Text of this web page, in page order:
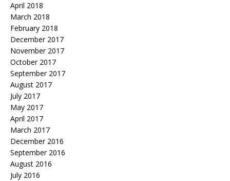
April 2018
March 2018
February 2018
December 2017
November 2017
October 2017
September 2017
August 2017
July 2017
May 2017
April 2017
March 2017
December 2016
September 2016
August 2016
July 2016